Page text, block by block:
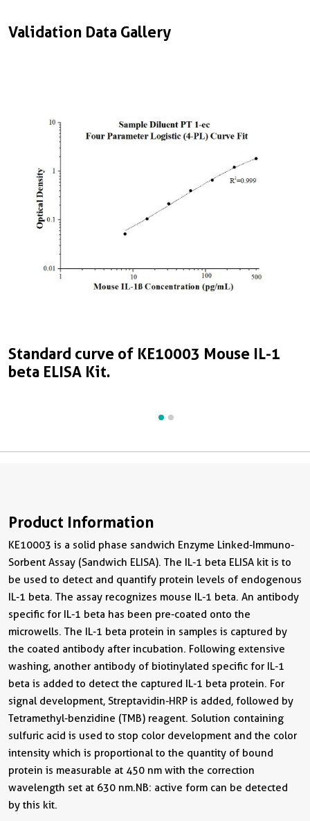
Validation Data Gallery
Standard curve of KE10003 Mouse IL-1
beta ELISA Kit.
Product Information
KE10003 is a solid phase sandwich Enzyme Linked-Immuno-
Sorbent Assay (Sandwich ELISA). The IL-1 beta ELISA kit is to
be used to detect and quantify protein levels of endogenous
IL-1 beta. The assay recognizes mouse IL-1 beta. An antibody
specific for IL-1 beta has been pre-coated onto the
microwells. The IL-1 beta protein in samples is captured by
the coated antibody after incubation. Following extensive
washing, another antibody of biotinylated specific for IL-1
beta is added to detect the captured IL-1 beta protein. For
signal development, Streptavidin-HRP is added, followed by
Tetramethyl-benzidine (TMB) reagent. Solution containing
sulfuric acid is used to stop color development and the color
intensity which is proportional to the quantity of bound
protein is measurable at 450 nm with the correction
wavelength set at 630 nm.NB: active form can be detected
by this kit.